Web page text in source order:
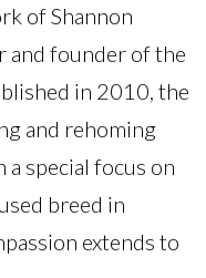
of Shannon
and founder of the
in 2010, the
and rehoming
a special focus on
breed in
extends to